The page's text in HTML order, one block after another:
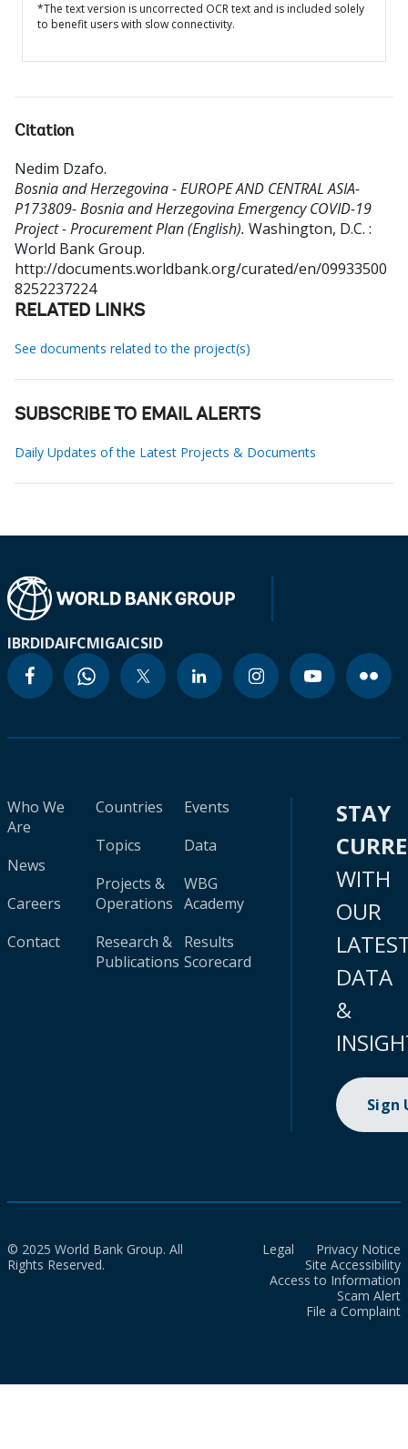
*The text version is uncorrected OCR text and is included solely
to benefit users with slow connectivity.
Citation
Nedim Dzafo.
Bosnia and Herzegovina - EUROPE AND CENTRAL ASIA-
P173809- Bosnia and Herzegovina Emergency COVID-19
Project - Procurement Plan (English). Washington, D.C. :
World Bank Group.
http://documents.worldbank.org/curated/en/09933500
8252237224
RELATED LINKS
See documents related to the project(s)
SUBSCRIBE TO EMAIL ALERTS
Daily Updates of the Latest Projects & Documents
IBRDIDAIFCMIGAICSID
Who We
Are
News
Careers
Contact
Countries
Topics
Projects &
Operations
Research &
Publications
Events
Data
WBG
Academy
Results
Scorecard
STAY
WITH
OUR
DATA
&
Sign
© 2025 World Bank Group. All
Rights Reserved.
Legal
Privacy Notice
Site Accessibility
Access to Information
Scam Alert
File a Complaint